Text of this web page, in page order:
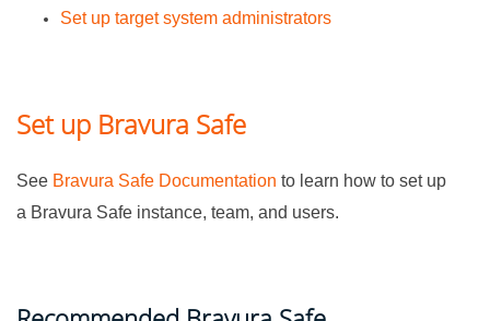
Set up target system administrators
Set up Bravura Safe
See Bravura Safe Documentation to learn how to set up
a Bravura Safe instance, team, and users.